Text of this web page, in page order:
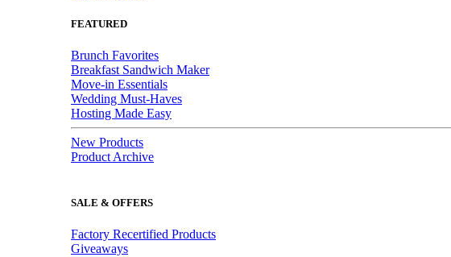
FEATURED
Brunch Favorites
Breakfast Sandwich Maker
Move-in Essentials
Wedding Must-Haves
Hosting Made Easy
New Products
Product Archive
SALE & OFFERS
Factory Recertified Products
Giveaways